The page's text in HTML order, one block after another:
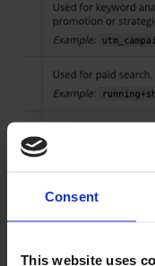
Consent
This website uses